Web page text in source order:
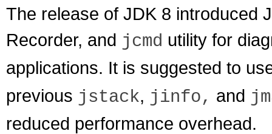
The release of JDK 8 introduced
Recorder, and jcmd utility for
applications. It is suggested to
previous jstack, jinfo, and
reduced performance overhead.